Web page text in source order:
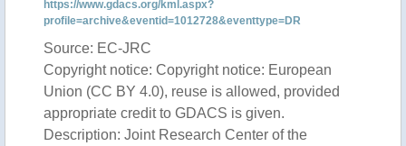
https://www.gdacs.org/kml.aspx?
profile=archive&eventid=1012728&eventtype=DR
Source: EC-JRC
Copyright notice: Copyright notice: European
Union (CC BY 4.0), reuse is allowed, provided
appropriate credit to GDACS is given.
Description: Joint Research Center of the